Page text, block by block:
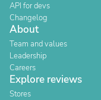
API for devs
Changelog
About
Team and values
Leadership
Careers
Explore reviews
Stores